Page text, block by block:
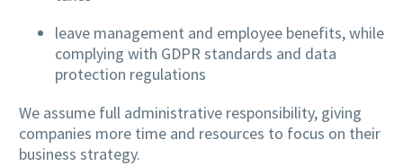
leave management and employee benefits, while
complying with GDPR standards and data
protection regulations
We assume full administrative responsibility, giving
companies more time and resources to focus on their
business strategy.